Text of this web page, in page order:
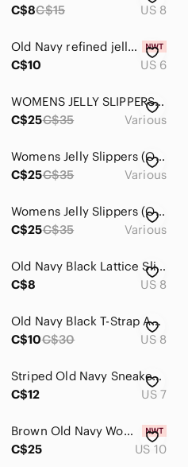
C$8C$15 US 8
Old Navy refined jelly sandals size 6
C$10
US 6
WOMENS JELLY SLIPPERS (OLD NAVY)
C$25C$35 Various
Womens Jelly Slippers (Old Navy
C$25C$35 Various
Womens Jelly Slippers (Old Navy)
C$25C$35 Various
Old Navy Black Lattice Slip-On Flats - Women's
C$8
US 8
Old Navy Black T-Strap Ankle Sandals with Tan Footbed
C$10C$30 US 8
Striped Old Navy Sneakers Size 7
C$12
US 7
Brown Old Navy Women's Faux-Leather Wide Thong Sandals
C$25
US 10